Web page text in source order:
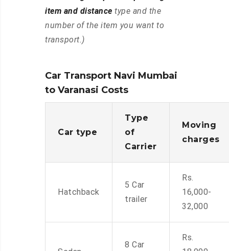
item and distance type and the
number of the item you want to
transport.)
Car Transport Navi Mumbai
to Varanasi Costs
Car type
Type
of
Carrier
Moving
charges
Hatchback
5 Car
trailer
Rs.
16,000-
32,000
8 Car
Rs.